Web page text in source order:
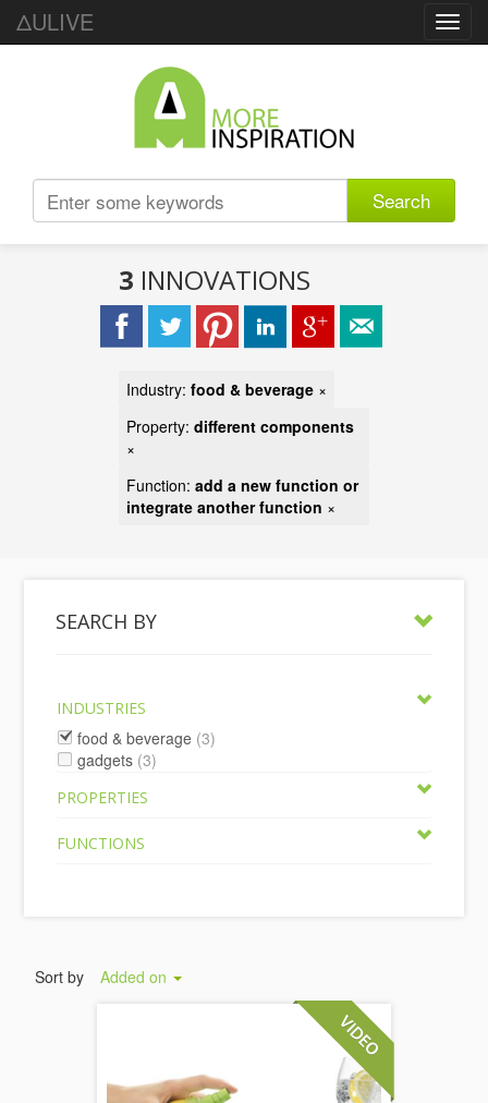
ΔULIVE
Search
3 INNOVATIONS
Industry: food & beverage ×
Property: different components
×
Function: add a new function or
integrate another function ×
SEARCH BY
INDUSTRIES
food & beverage (3)
gadgets (3)
PROPERTIES
FUNCTIONS
Sort by Added on